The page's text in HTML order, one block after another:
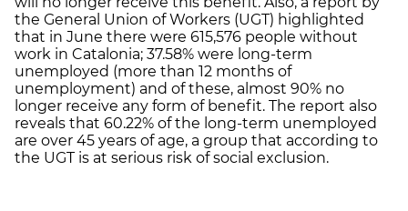
the General Union of Workers (UGT) highlighted
that in June there were 615,576 people without
work in Catalonia; 37.58% were long-term
unemployed (more than 12 months of
unemployment) and of these, almost 90% no
longer receive any form of benefit. The report also
reveals that 60.22% of the long-term unemployed
are over 45 years of age, a group that according to
the UGT is at serious risk of social exclusion.